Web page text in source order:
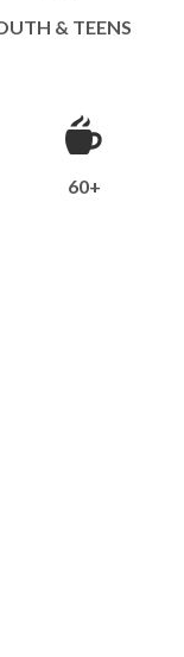
& TEENS
60+